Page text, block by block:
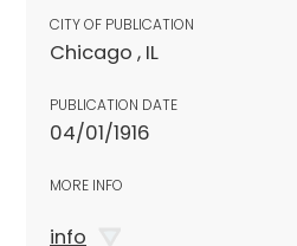
CITY OF PUBLICATION
Chicago , IL
PUBLICATION DATE
04/01/1916
MORE INFO
info